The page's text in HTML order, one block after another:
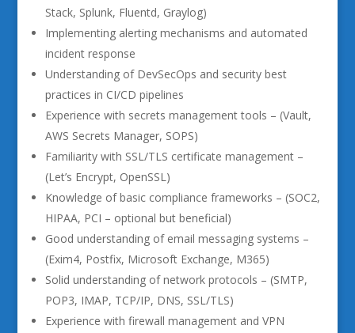
Stack, Splunk, Fluentd, Graylog)
Implementing alerting mechanisms and automated
incident response
Understanding of DevSecOps and security best
practices in CI/CD pipelines
Experience with secrets management tools – (Vault,
AWS Secrets Manager, SOPS)
Familiarity with SSL/TLS certificate management –
(Let’s Encrypt, OpenSSL)
Knowledge of basic compliance frameworks – (SOC2,
HIPAA, PCI – optional but beneficial)
Good understanding of email messaging systems –
(Exim4, Postfix, Microsoft Exchange, M365)
Solid understanding of network protocols – (SMTP,
POP3, IMAP, TCP/IP, DNS, SSL/TLS)
Experience with firewall management and VPN